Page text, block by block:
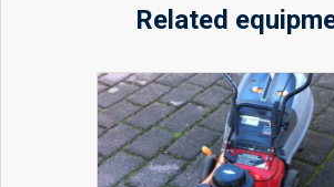
Related